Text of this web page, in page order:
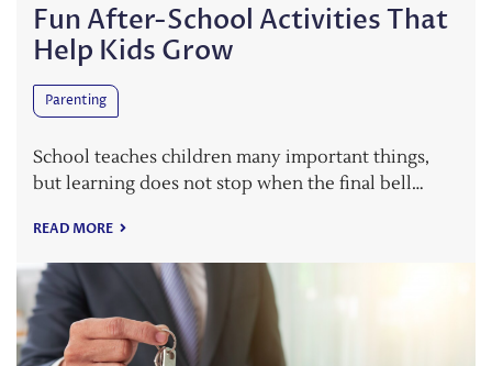
Fun After-School Activities That
Help Kids Grow
Parenting
School teaches children many important things,
but learning does not stop when the final bell…
READ MORE